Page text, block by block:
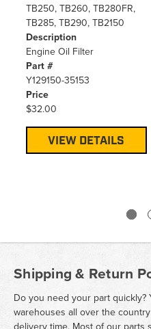
TB250, TB260, TB280FR,
TB285, TB290, TB2150
Description
Engine Oil Filter
Part #
Y129150-35153
Price
$32.00
VIEW DETAILS
Shipping & Return
Do you need your part quickly?
warehouses all over the